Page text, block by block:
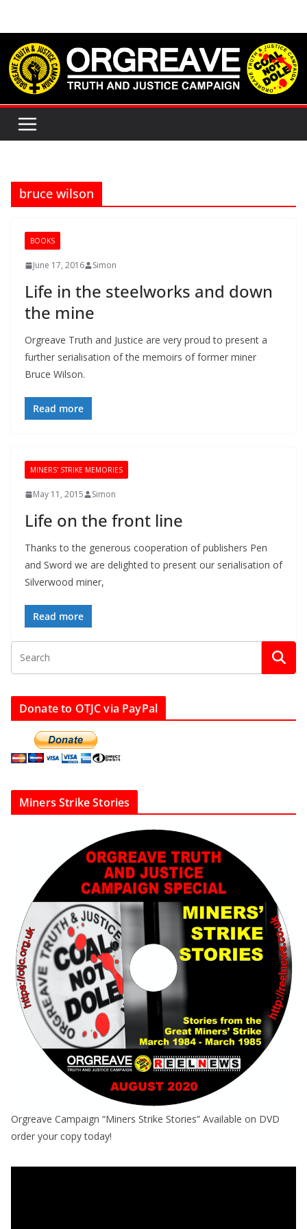
content
bruce wilson
BOOKS
June 17, 2016 Simon
Life in the steelworks and down
the mine
Orgreave Truth and Justice are very proud to present a
further serialisation of the memoirs of former miner
Bruce Wilson.
Read more
MINERS' STRIKE MEMORIES
May 11, 2015 Simon
Life on the front line
Thanks to the generous cooperation of publishers Pen
and Sword we are delighted to present our serialisation of
Silverwood miner,
Read more
Donate to OTJC via PayPal
Miners Strike Stories
Orgreave Campaign “Miners Strike Stories” Available on DVD
order your copy today!